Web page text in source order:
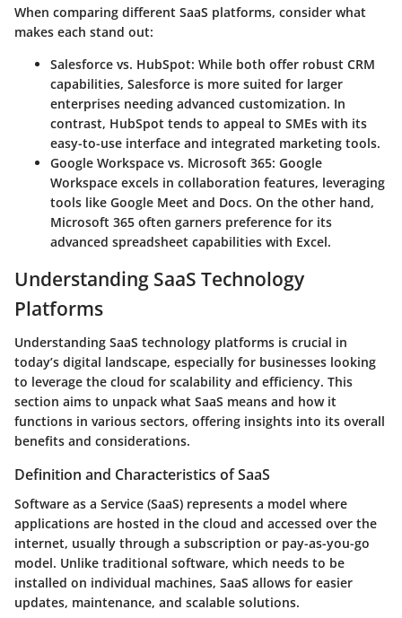
When comparing different SaaS platforms, consider what
makes each stand out:
Salesforce vs. HubSpot: While both offer robust CRM
capabilities, Salesforce is more suited for larger
enterprises needing advanced customization. In
contrast, HubSpot tends to appeal to SMEs with its
easy-to-use interface and integrated marketing tools.
Google Workspace vs. Microsoft 365: Google
Workspace excels in collaboration features, leveraging
tools like Google Meet and Docs. On the other hand,
Microsoft 365 often garners preference for its
advanced spreadsheet capabilities with Excel.
Understanding SaaS Technology
Platforms
Understanding SaaS technology platforms is crucial in
today’s digital landscape, especially for businesses looking
to leverage the cloud for scalability and efficiency. This
section aims to unpack what SaaS means and how it
functions in various sectors, offering insights into its overall
benefits and considerations.
Definition and Characteristics of SaaS
Software as a Service (SaaS) represents a model where
applications are hosted in the cloud and accessed over the
internet, usually through a subscription or pay-as-you-go
model. Unlike traditional software, which needs to be
installed on individual machines, SaaS allows for easier
updates, maintenance, and scalable solutions.